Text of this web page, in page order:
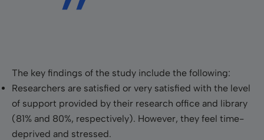
The key findings of the study include the following:
Researchers are satisfied or very satisfied with the level
of support provided by their research office and library
(81% and 80%, respectively). However, they feel time-
deprived and stressed.